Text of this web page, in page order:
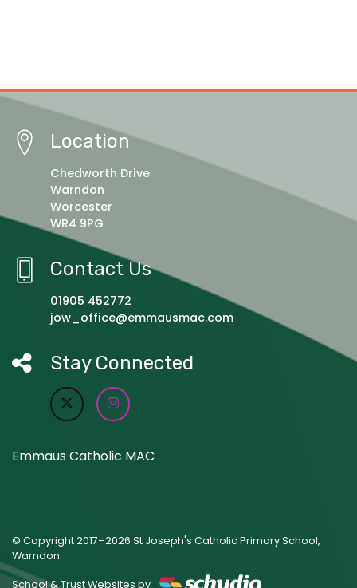
Location
Chedworth Drive
Warndon
Worcester
WR4 9PG
Contact Us
01905 452772
jow_office@emmausmac.com
Stay Connected
Emmaus Catholic MAC
© Copyright 2017–2026 St Joseph's Catholic Primary School,
Warndon
School & Trust Websites by